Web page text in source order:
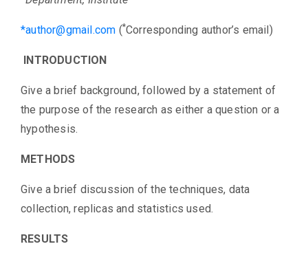
for Patient
Safety
Speaker
Regional
Consortium
*author@gmail.com (*Corresponding author’s email)
INTRODUCTION
Give a brief background, followed by a statement of
the purpose of the research as either a question or a
hypothesis.
METHODS
Give a brief discussion of the techniques, data
collection, replicas and statistics used.
RESULTS